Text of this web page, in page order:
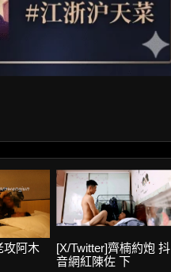
攻阿木
[X/Twitter]齊楠約炮 抖
音網紅陳佐 下